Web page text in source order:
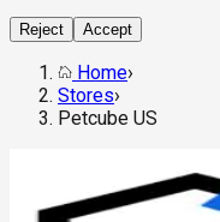
Reject Accept
Home›
Stores›
Petcube US